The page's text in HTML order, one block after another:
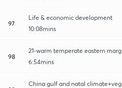
97
Life & economic development
10:08mins
98
21-warm temperate eastern
6:54mins
China gulf and natal